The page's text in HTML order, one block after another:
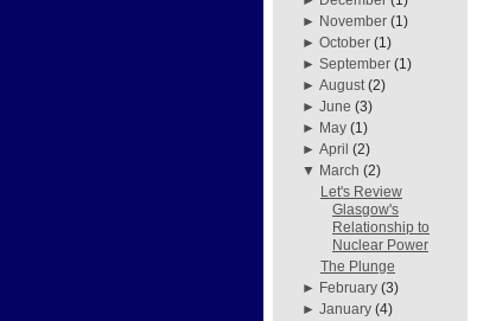
► November (1)
►October (1)
►September (1)
►August (2)
►June (3)
► May (1)
►April (2)
▼ March (2)
Let's Review
Glasgow's
Relationship to
Nuclear Power
The Plunge
► February (3)
►January (4)